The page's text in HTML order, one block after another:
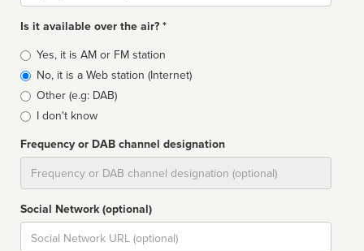
Is it available over the air? *
Broadcast
type
Yes, it is AM or FM station
No, it is a Web station (Internet)
Other (e.g: DAB)
I don't know
Frequency or DAB channel designation
Social Network (optional)
Social
url